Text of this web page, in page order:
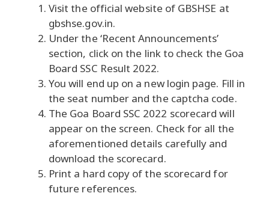
Visit the official website of GBSHSE at
gbshse.gov.in.
Under the ‘Recent Announcements’
section, click on the link to check the Goa
Board SSC Result 2022.
You will end up on a new login page. Fill in
the seat number and the captcha code.
The Goa Board SSC 2022 scorecard will
appear on the screen. Check for all the
aforementioned details carefully and
download the scorecard.
Print a hard copy of the scorecard for
future references.